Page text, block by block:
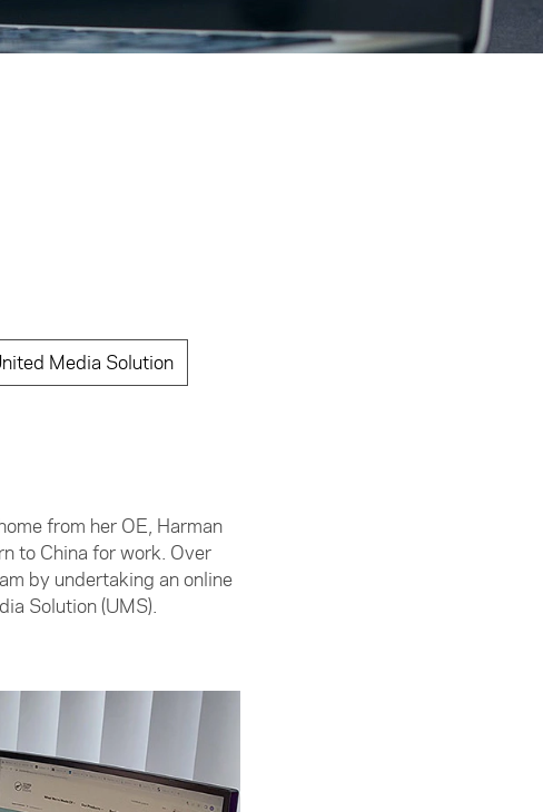
Media Solution
from her OE, Harman
to China for work. Over
by undertaking an online
Solution (UMS).